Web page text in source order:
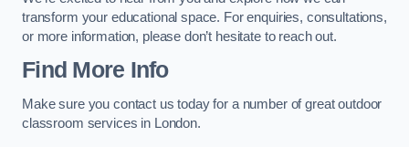
transform your educational space. For enquiries, consultations,
or more information, please don’t hesitate to reach out.
Find More Info
Make sure you contact us today for a number of great outdoor
classroom services in London.